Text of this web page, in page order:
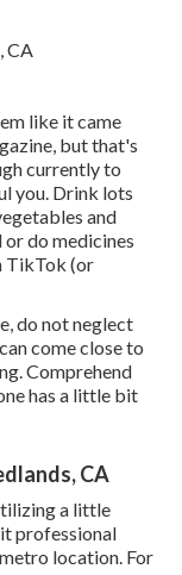
like it came
but that's
currently to
you. Drink lots
and
do medicines
TikTok (or
do not neglect
come close to
Comprehend
has a little bit
CA
a little
professional
location. For